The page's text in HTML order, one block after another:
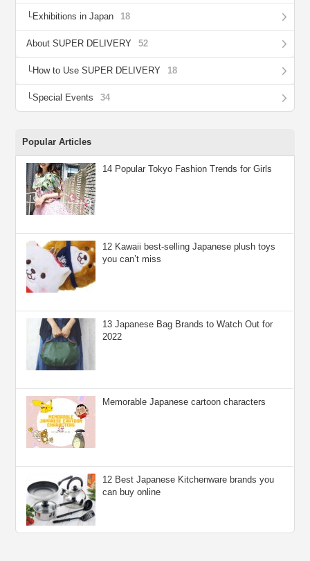
Exhibitions in Japan 18
About SUPER DELIVERY 52
How to Use SUPER DELIVERY 18
Special Events 34
Popular Articles
14 Popular Tokyo Fashion Trends for Girls
12 Kawaii best-selling Japanese plush toys
you can’t miss
13 Japanese Bag Brands to Watch Out for
2022
Memorable Japanese cartoon characters
12 Best Japanese Kitchenware brands you
can buy online